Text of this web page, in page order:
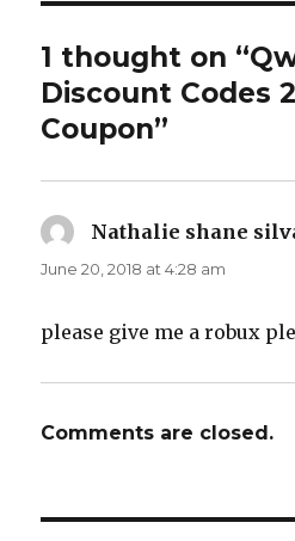
1 thought on
Discount Codes
Coupon”
Nathalie shane
June 20, 2018 at 4:28 am
please give me a robux
Comments are closed.